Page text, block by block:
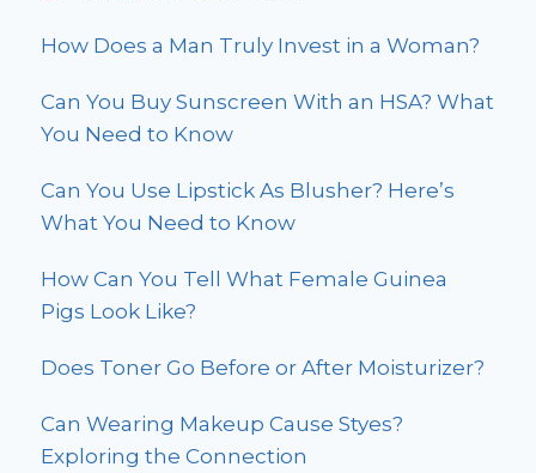
How Does a Man Truly Invest in a Woman?
Can You Buy Sunscreen With an HSA? What
You Need to Know
Can You Use Lipstick As Blusher? Here’s
What You Need to Know
How Can You Tell What Female Guinea
Pigs Look Like?
Does Toner Go Before or After Moisturizer?
Can Wearing Makeup Cause Styes?
Exploring the Connection